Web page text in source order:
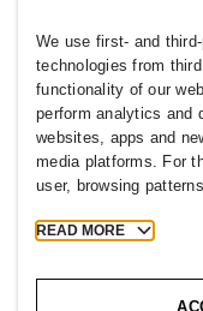
PHILIPPINES
Press
Cookies
We use first- and
technologies from
functionality of our
perform analytics and
websites, apps and
media platforms. For
user, browsing
READ MORE